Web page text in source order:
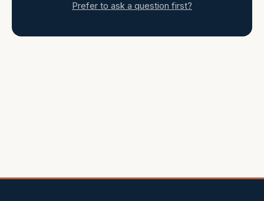
Prefer to ask a question first?